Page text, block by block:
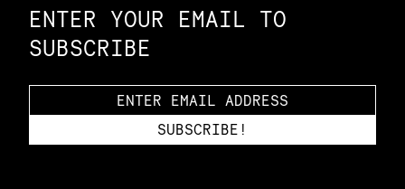
ENTER YOUR EMAIL TO
SUBSCRIBE